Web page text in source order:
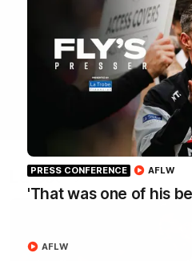
PRESS CONFERENCE
'That was one of his
AFLW
AFLW
Latest